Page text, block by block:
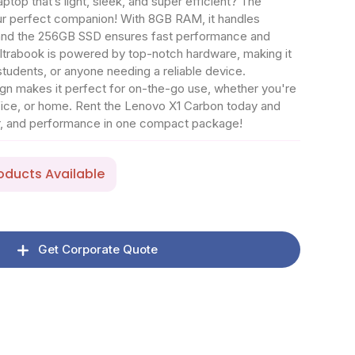
perfect companion! With 8GB RAM, it handles
the 256GB SSD ensures fast performance and
is powered by top-notch hardware, making it
or anyone needing a reliable device.
makes it perfect for on-the-go use, whether you're
or home. Rent the Lenovo X1 Carbon today and
and performance in one compact package!
Available
Get Corporate Quote